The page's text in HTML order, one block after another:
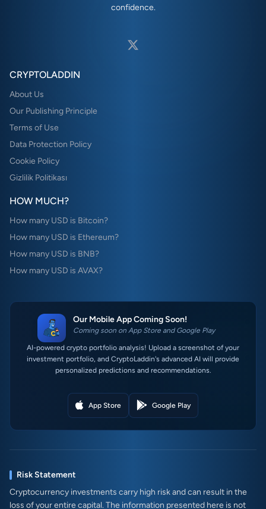
confidence.
CRYPTOLADDIN
About Us
Our Publishing Principle
Terms of Use
Data Protection Policy
Cookie Policy
Gizlilik Politikası
HOW MUCH?
How many USD is Bitcoin?
How many USD is Ethereum?
How many USD is BNB?
How many USD is AVAX?
Our Mobile App Coming Soon!
Coming soon on App Store and Google Play
AI-powered crypto portfolio analysis! Upload a screenshot of your
investment portfolio, and CryptoLaddin's advanced AI will provide
personalized predictions and recommendations.
App Store Google Play
Risk Statement
Cryptocurrency investments carry high risk and can result in the
loss of your entire capital. The information presented here is not